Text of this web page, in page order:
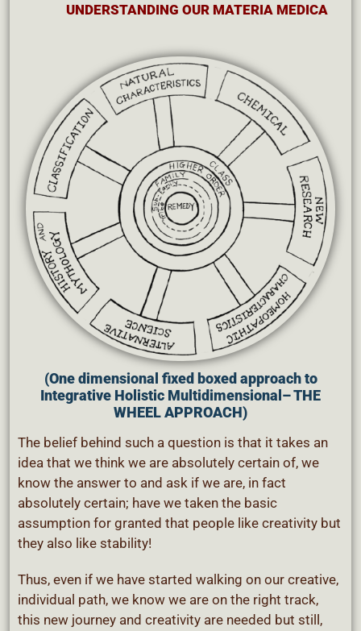
UNDERSTANDING OUR MATERIA MEDICA
(One dimensional fixed boxed approach to
Integrative Holistic Multidimensional – THE
WHEEL APPROACH)
The belief behind such a question is that it takes an
idea that we think we are absolutely certain of, we
know the answer to and ask if we are, in fact
absolutely certain; have we taken the basic
assumption for granted that people like creativity but
they also like stability!
Thus, even if we have started walking on our creative,
individual path, we know we are on the right track,
this new journey and creativity are needed but still,